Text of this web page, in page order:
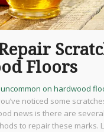
Floors
on hardwood
noticed some
news is there are
to repair these marks.